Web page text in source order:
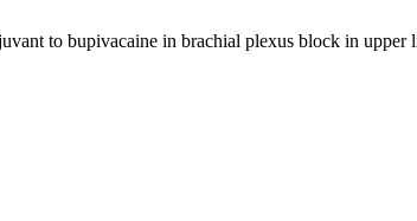
to bupivacaine in brachial plexus block in upper